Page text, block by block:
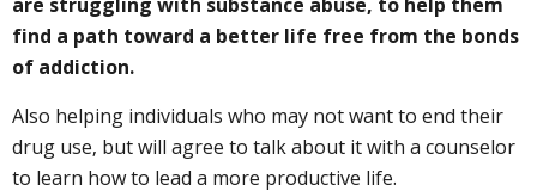
are struggling with substance abuse, to help them
find a path toward a better life free from the bonds
of addiction.
Also helping individuals who may not want to end their
drug use, but will agree to talk about it with a counselor
to learn how to lead a more productive life.